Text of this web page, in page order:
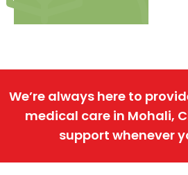
We’re always here to
medical care in Mohali,
support whenever